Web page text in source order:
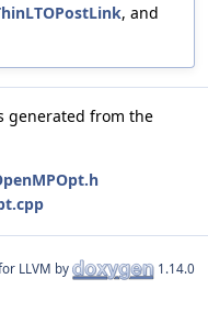
, and
generated from the
LLVM by 1.14.0